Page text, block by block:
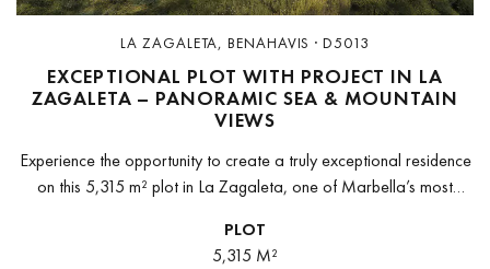
LA ZAGALETA, BENAHAVIS · D5013
EXCEPTIONAL PLOT WITH PROJECT IN LA
ZAGALETA – PANORAMIC SEA & MOUNTAIN
VIEWS
Experience the opportunity to create a truly exceptional residence
on this 5,315 m² plot in La Zagaleta, one of Marbella’s most
PLOT
5,315 M²